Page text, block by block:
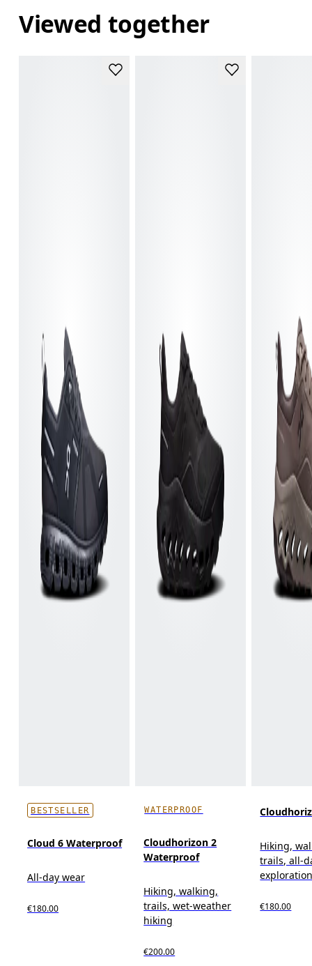
Viewed together
BESTSELLER
Cloud 6 Waterproof
All-day wear
€180.00
WATERPROOF
Cloudhorizon 2
Waterproof
Hiking, walking,
trails, wet-weather
hiking
€200.00
Hiking,
trails, all-
€180.00